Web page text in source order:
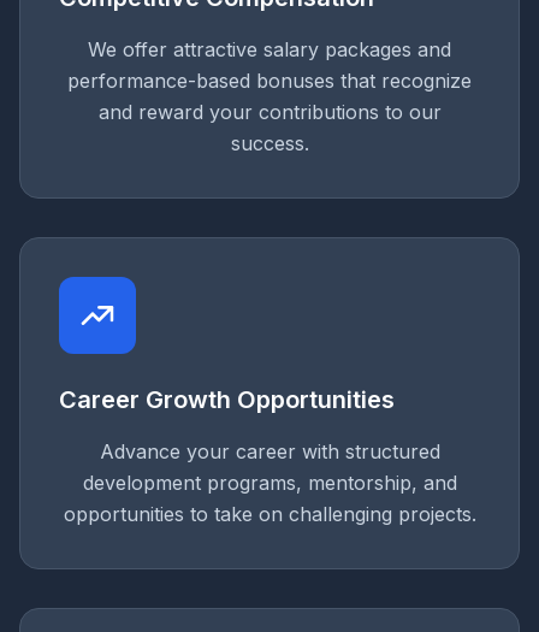
We offer attractive salary packages and
performance-based bonuses that recognize
and reward your contributions to our
success.
Career Growth Opportunities
Advance your career with structured
development programs, mentorship, and
opportunities to take on challenging projects.